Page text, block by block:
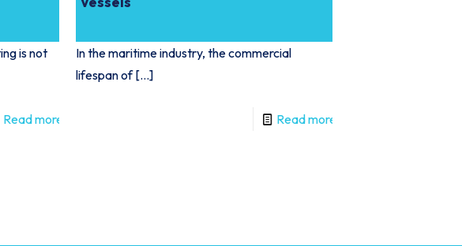
is not
Read more
In the maritime industry, the commercial
lifespan of[…]
Read more